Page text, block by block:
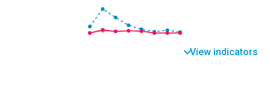
View indicators